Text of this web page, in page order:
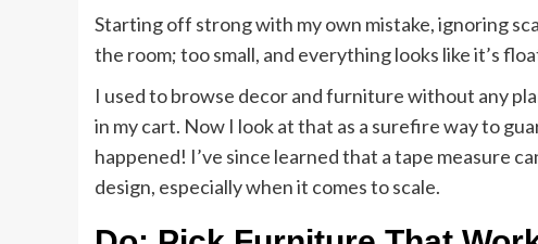
Starting off strong with my own mistake, ignoring
the room; too small, and everything looks like it’s
I used to browse decor and furniture without any
in my cart. Now I look at that as a surefire way to
happened! I’ve since learned that a tape measure
design, especially when it comes to scale.